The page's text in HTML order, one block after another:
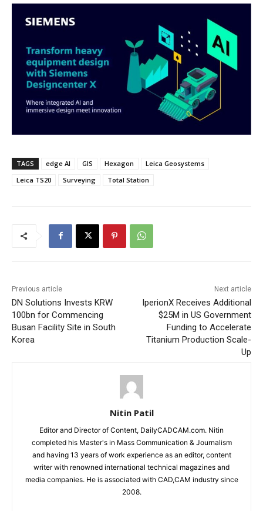
TAGS edge AI GIS Hexagon
Leica Geosystems
Leica TS20
Surveying Total Station
Previous article
DN Solutions Invests KRW
100bn for Commencing
Busan Facility Site in South
Korea
Next article
IperionX Receives Additional
$25M in US Government
Funding to Accelerate
Titanium Production Scale-
Up
Nitin Patil
Editor and Director of Content, DailyCADCAM.com. Nitin
completed his Master's in Mass Communication & Journalism
and having 13 years of work experience as an editor, content
writer with renowned international technical magazines and
media companies. He is associated with CAD,CAM industry since
2008.